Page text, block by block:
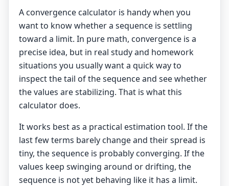
A convergence calculator is handy when you
want to know whether a sequence is settling
toward a limit. In pure math, convergence is a
precise idea, but in real study and homework
situations you usually want a quick way to
inspect the tail of the sequence and see whether
the values are stabilizing. That is what this
calculator does.
It works best as a practical estimation tool. If the
last few terms barely change and their spread is
tiny, the sequence is probably converging. If the
values keep swinging around or drifting, the
sequence is not yet behaving like it has a limit.